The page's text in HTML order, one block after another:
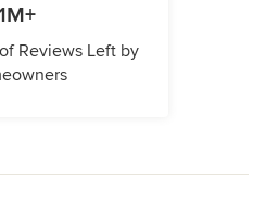
Reviews Left by